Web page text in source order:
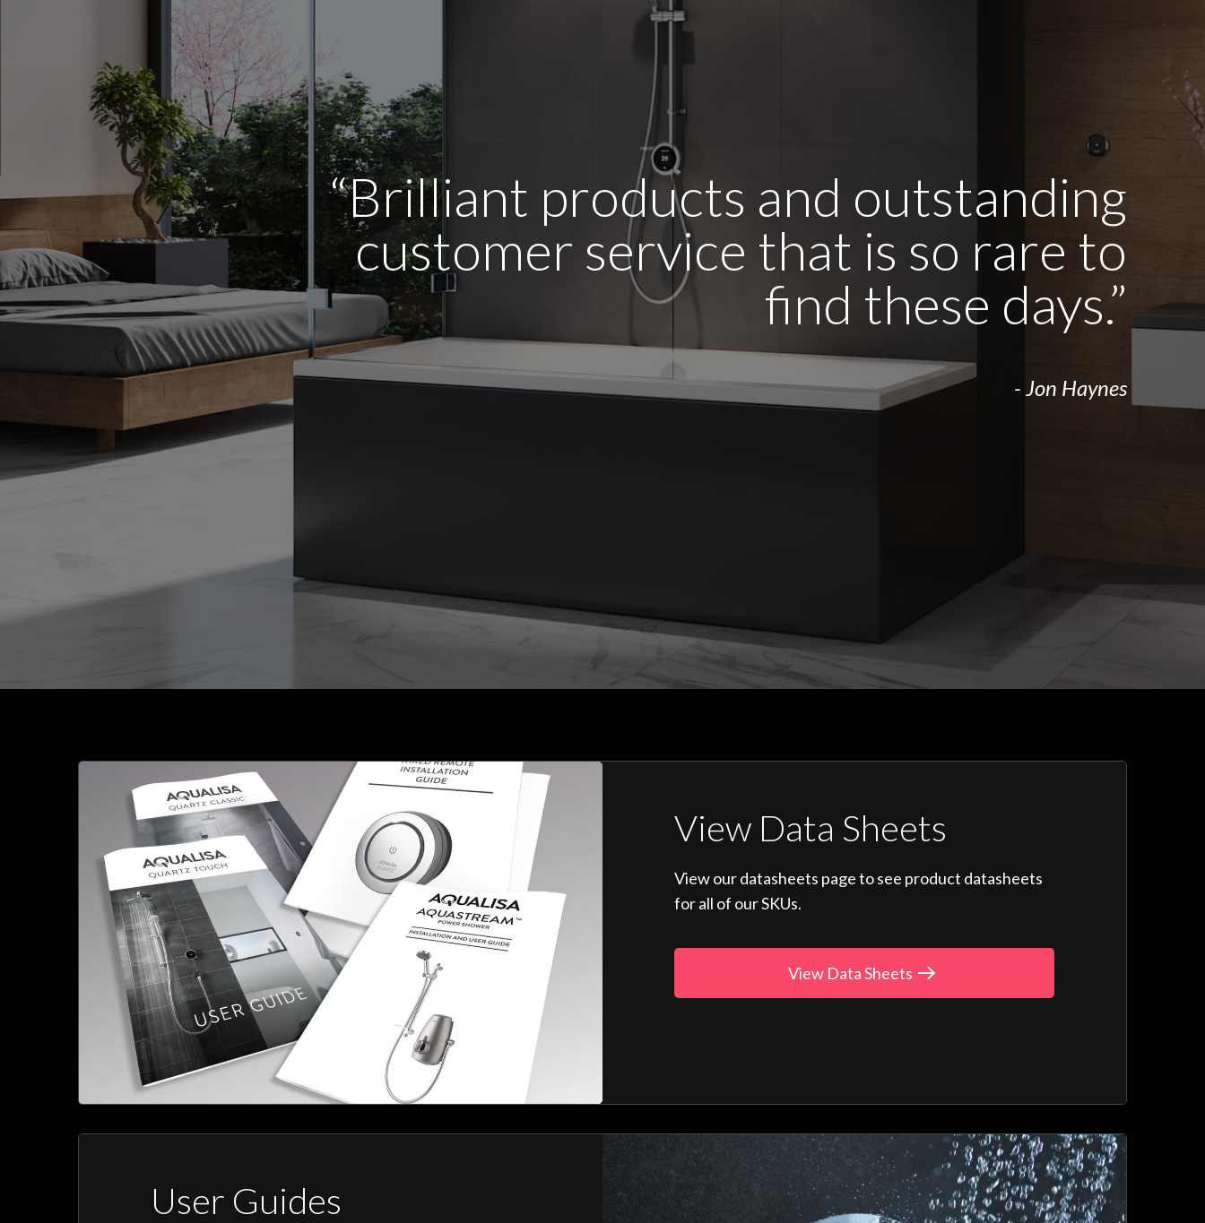
“Brilliant products and outstanding
customer service that is so rare to
find these days.”
- Jon Haynes
View Data Sheets
View our datasheets page to see product datasheets
for all of our SKUs.
View Data Sheets
User Guides